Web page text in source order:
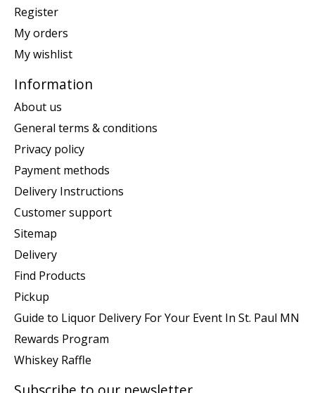
Register
My orders
My wishlist
Information
About us
General terms & conditions
Privacy policy
Payment methods
Delivery Instructions
Customer support
Sitemap
Delivery
Find Products
Pickup
Guide to Liquor Delivery For Your Event In St. Paul MN
Rewards Program
Whiskey Raffle